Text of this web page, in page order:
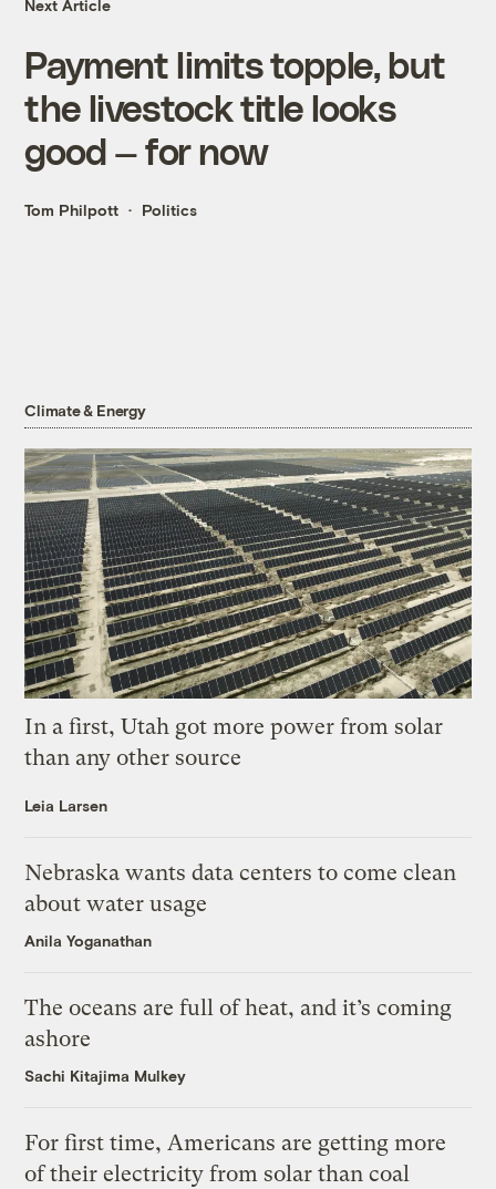
Next Article
Payment limits topple, but
the livestock title looks
good — for now
Tom Philpott Politics
Climate & Energy
In a first, Utah got more power from solar
than any other source
Leia Larsen
Nebraska wants data centers to come clean
about water usage
Anila Yoganathan
The oceans are full of heat, and it’s coming
ashore
Sachi Kitajima Mulkey
For first time, Americans are getting more
of their electricity from solar than coal